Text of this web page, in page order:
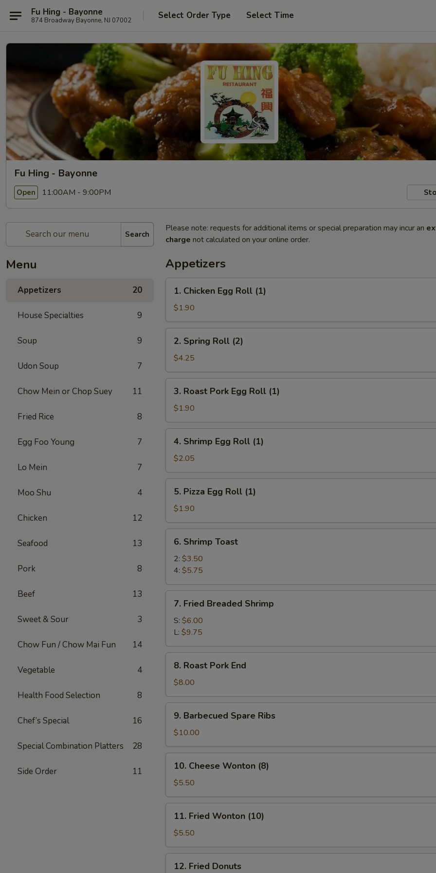
Fu Hing - Bayonne
874 Broadway Bayonne, NJ 07002 Select Order Type Select Time
Fu Hing - Bayonne
Open 11:00AM - 9:00PM
Search
Menu
Appetizers 20
House Specialties 9
Soup 9
Udon Soup 7
Chow Mein or Chop Suey 11
Fried Rice 8
Egg Foo Young 7
Lo Mein 7
Moo Shu 4
Chicken 12
Seafood 13
Pork 8
Beef 13
Sweet & Sour 3
Chow Fun / Chow Mai Fun 14
Vegetable 4
Health Food Selection 8
Chef’s Special 16
Special Combination Platters 28
Side Order 11
Please note: requests for additional items or special preparation may incur an
charge not calculated on your online order.
Appetizers
Chicken
Egg
Roll
(1)
1. Chicken Egg Roll (1)
$1.90
Spring
Roll
(2)
2. Spring Roll (2)
$4.25
Roast
Pork
Egg
Roll
(1)
3. Roast Pork Egg Roll (1)
$1.90
Shrimp
Egg
Roll
(1)
4. Shrimp Egg Roll (1)
$2.05
Pizza
Egg
Roll
(1)
5. Pizza Egg Roll (1)
$1.90
Shrimp
Toast
6. Shrimp Toast
2: $3.50
4: $5.75
Fried
Breaded
Shrimp
7. Fried Breaded Shrimp
S: $6.00
L: $9.75
Roast
Pork
End
8. Roast Pork End
$8.00
Barbecued
Spare
Ribs
9. Barbecued Spare Ribs
$10.00
Cheese
Wonton
(8)
10. Cheese Wonton (8)
$5.50
Fried
Wonton
(10)
11. Fried Wonton (10)
$5.50
Fried
12. Fried Donuts